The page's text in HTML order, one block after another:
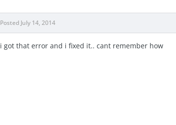
Posted July 14, 2014
i got that error and i fixed it.. cant remember how